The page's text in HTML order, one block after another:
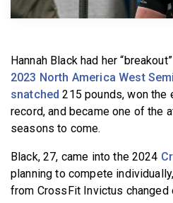
Hannah Black had her
2023 North America West
snatched 215 pounds, won the
record, and became one of the
seasons to come.
Black, 27, came into the 2024
planning to compete
from CrossFit Invictus changed